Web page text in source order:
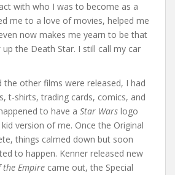
with who I was to become as a
me to a love of movies, helped me
now makes me yearn to be that
the Death Star. I still call my car
the other films were released, I had
t-shirts, trading cards, comics, and
to have a Star Wars logo
version of me. Once the Original
things calmed down but soon
to happen. Kenner released new
the Empire came out, the Special